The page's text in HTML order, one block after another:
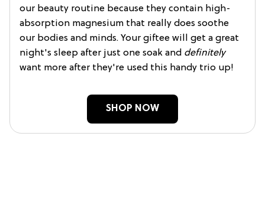
our beauty routine because they contain high-
absorption magnesium that really does soothe
our bodies and minds. Your giftee will get a great
night's sleep after just one soak and definitely
want more after they're used this handy trio up!
SHOP NOW